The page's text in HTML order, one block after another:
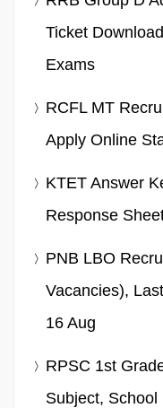
Ticket
Exams
RCFL MT
Apply Online
KTET Answer
Response
PNB LBO
Vacancies),
16 Aug
RPSC 1st
Subject,